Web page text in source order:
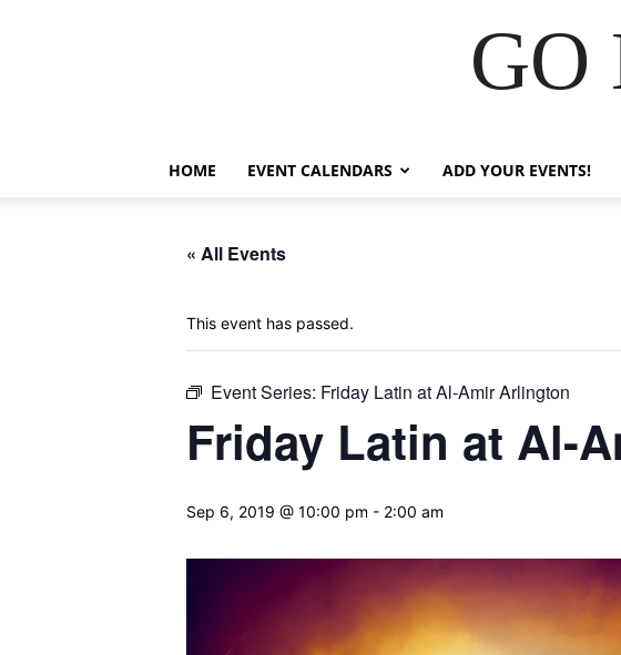
GO
HOME EVENT CALENDARS ADD YOUR EVENTS!
« All Events
This event has passed.
Event Series: Friday Latin at Al-Amir Arlington
Friday Latin at Al-
Sep 6, 2019 @ 10:00 pm - 2:00 am